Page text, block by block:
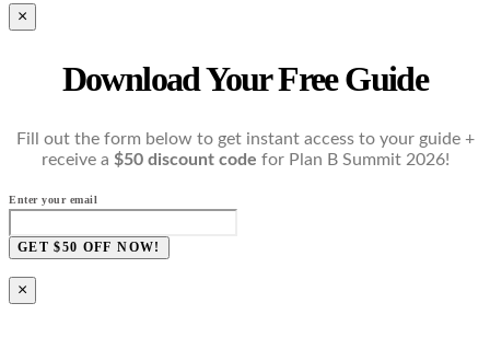
×
Download Your Free Guide
Fill out the form below to get instant access to your guide +
receive a $50 discount code for Plan B Summit 2026!
Enter your email
GET $50 OFF NOW!
×